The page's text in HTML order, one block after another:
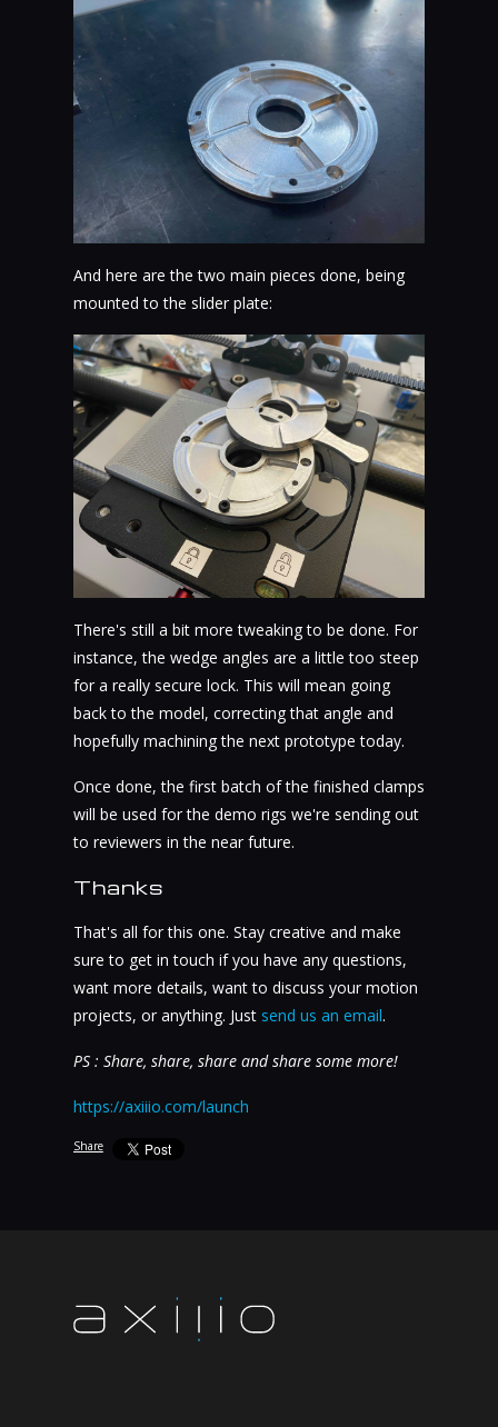
And here are the two main pieces done, being
mounted to the slider plate:
There's still a bit more tweaking to be done. For
instance, the wedge angles are a little too steep
for a really secure lock. This will mean going
back to the model, correcting that angle and
hopefully machining the next prototype today.
Once done, the first batch of the finished clamps
will be used for the demo rigs we're sending out
to reviewers in the near future.
Thanks
That's all for this one. Stay creative and make
sure to get in touch if you have any questions,
want more details, want to discuss your motion
projects, or anything. Just send us an email.
PS : Share, share, share and share some more!
https://axiiio.com/launch
Share